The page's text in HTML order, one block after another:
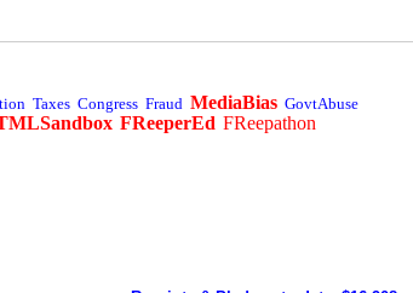
Taxes Congress Fraud MediaBias GovtAbuse
FReeperEd FReepathon